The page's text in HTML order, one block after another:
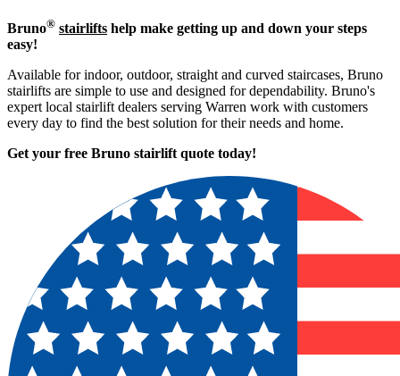
Bruno® stairlifts help make getting up and down your steps
easy!
Available for indoor, outdoor, straight and curved staircases, Bruno
stairlifts are simple to use and designed for dependability. Bruno's
expert local stairlift dealers serving Warren work with customers
every day to find the best solution for their needs and home.
Get your free Bruno stairlift quote today!